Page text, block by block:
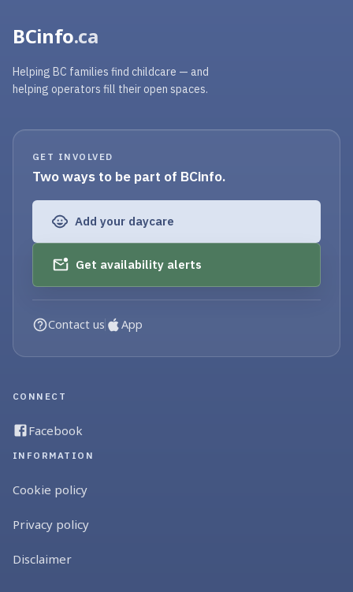
BCinfo.ca
Helping BC families find childcare — and
helping operators fill their open spaces.
GET INVOLVED
Two ways to be part of BCinfo.
Add your daycare
Get availability alerts
Contact us App
CONNECT
Facebook
INFORMATION
Cookie policy
Privacy policy
Disclaimer